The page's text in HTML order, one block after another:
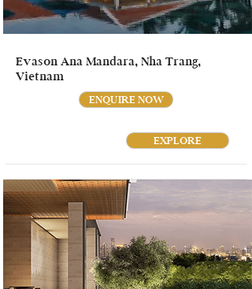
Evason Ana Mandara, Nha Trang,
Vietnam
ENQUIRE NOW
EXPLORE